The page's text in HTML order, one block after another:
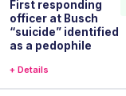
First responding
officer at Busch
“suicide” identified
as a pedophile
+ Details